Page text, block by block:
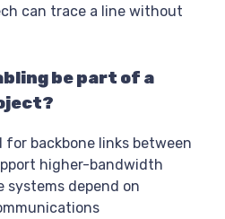
can trace a line without
be part of a
backbone links between
higher-bandwidth
depend on